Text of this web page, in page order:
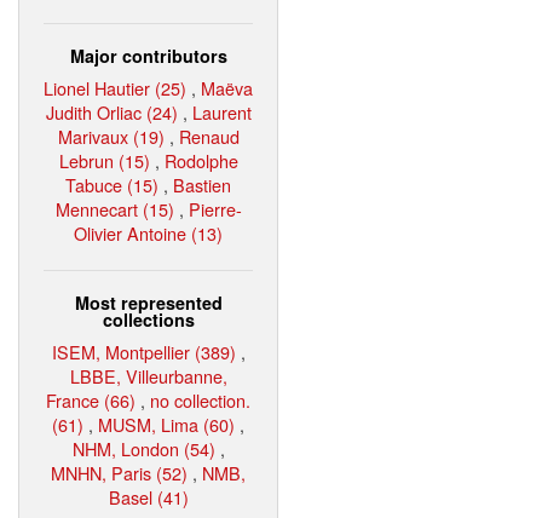
Major contributors
Lionel Hautier (25) , Maëva
Judith Orliac (24) , Laurent
Marivaux (19) , Renaud
Lebrun (15) , Rodolphe
Tabuce (15) , Bastien
Mennecart (15) , Pierre-
Olivier Antoine (13)
Most represented
collections
ISEM, Montpellier (389) ,
LBBE, Villeurbanne,
France (66) , no collection.
(61) , MUSM, Lima (60) ,
NHM, London (54) ,
MNHN, Paris (52) , NMB,
Basel (41)